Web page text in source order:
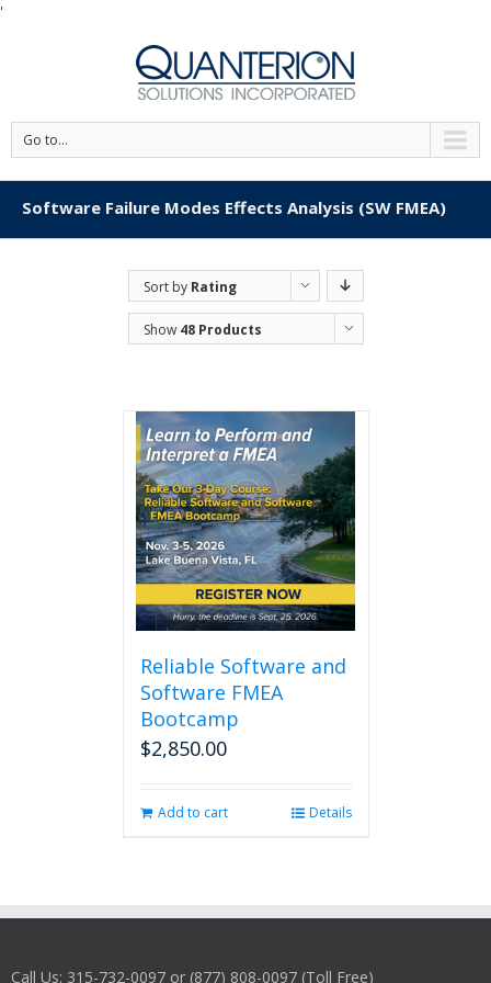
'
Go to...
Software Failure Modes Effects Analysis (SW FMEA)
Sort by Rating
Show 48 Products
Reliable Software and
Software FMEA
Bootcamp
$2,850.00
Add to cart Details
Call Us: 315-732-0097 or (877) 808-0097 (Toll Free)